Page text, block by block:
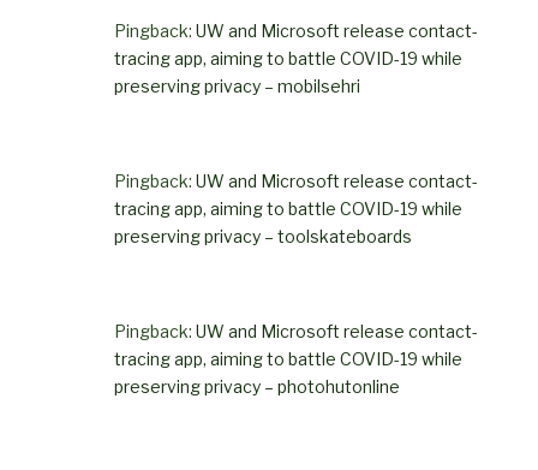
Pingback: UW and Microsoft release contact-
tracing app, aiming to battle COVID-19 while
preserving privacy – mobilsehri
Pingback: UW and Microsoft release contact-
tracing app, aiming to battle COVID-19 while
preserving privacy – toolskateboards
Pingback: UW and Microsoft release contact-
tracing app, aiming to battle COVID-19 while
preserving privacy – photohutonline